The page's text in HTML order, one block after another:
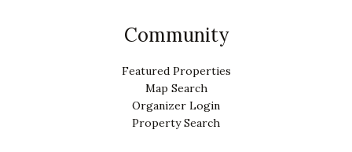
Community
Featured Properties
Map Search
Organizer Login
Property Search